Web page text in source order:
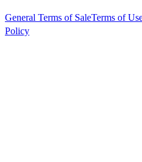
General Terms of SaleTerms of
Policy